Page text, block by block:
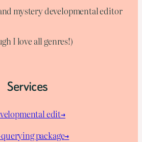
mystery developmental editor
I love all genres!)
Services
edit→
package→